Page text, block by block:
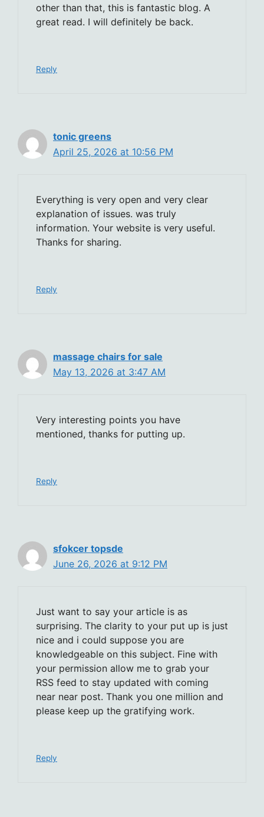
other than that, this is fantastic blog. A
great read. I will definitely be back.
Reply
tonic greens
April 25, 2026 at 10:56 PM
Everything is very open and very clear
explanation of issues. was truly
information. Your website is very useful.
Thanks for sharing.
Reply
massage chairs for sale
May 13, 2026 at 3:47 AM
Very interesting points you have
mentioned, thanks for putting up.
Reply
sfokcer topsde
June 26, 2026 at 9:12 PM
Just want to say your article is as
surprising. The clarity to your put up is just
nice and i could suppose you are
knowledgeable on this subject. Fine with
your permission allow me to grab your
RSS feed to stay updated with coming
near near post. Thank you one million and
please keep up the gratifying work.
Reply